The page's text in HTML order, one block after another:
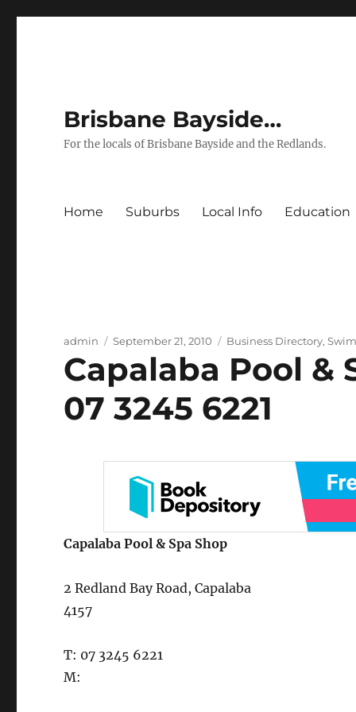
Brisbane Bayside…
For the locals of Brisbane Bayside and the Redlands.
Home Suburbs Local Info Education
Author
admin
Posted
September 21, 2010 Categories
Business Directory,
Capalaba Pool &
07 3245 6221
Capalaba Pool & Spa Shop
2 Redland Bay Road, Capalaba
4157
T: 07 3245 6221
M: